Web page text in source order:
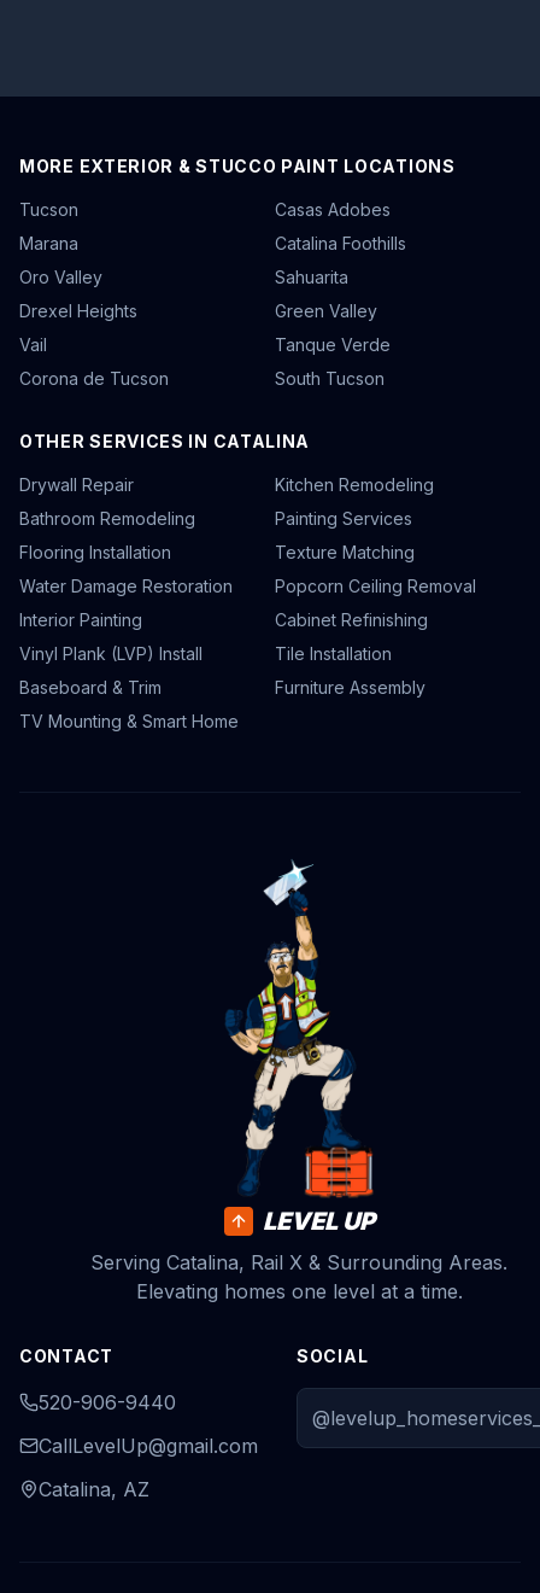
MORE EXTERIOR & STUCCO PAINT LOCATIONS
Tucson
Casas Adobes
Marana
Catalina Foothills
Oro Valley
Sahuarita
Drexel Heights
Green Valley
Vail
Tanque Verde
Corona de Tucson
South Tucson
OTHER SERVICES IN CATALINA
Drywall Repair
Kitchen Remodeling
Bathroom Remodeling
Painting Services
Flooring Installation
Texture Matching
Water Damage Restoration
Popcorn Ceiling Removal
Interior Painting
Cabinet Refinishing
Vinyl Plank (LVP) Install
Tile Installation
Baseboard & Trim
Furniture Assembly
TV Mounting & Smart Home
LEVEL UP
Serving Catalina, Rail X & Surrounding Areas.
Elevating homes one level at a time.
CONTACT
520-906-9440
CallLevelUp@gmail.com
Catalina, AZ
SOCIAL